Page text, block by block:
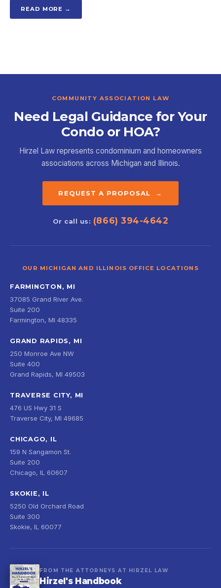
READ MORE →
COMMUNITY ASSOCIATION LAW
Need Legal Guidance for Your
Condo or HOA?
Hirzel Law represents condominium and homeowners
associations across Michigan and Illinois.
REQUEST A PROPOSAL →
Or call us: (866) 394-4642
OUR MICHIGAN AND ILLINOIS OFFICE LOCATIONS
FARMINGTON, MI
37085 Grand River Ave.
Suite 200
Farmington, MI 48335
GRAND RAPIDS, MI
250 Monroe Ave NW
Suite 400
Grand Rapids, MI 49503
TRAVERSE CITY, MI
476 US Hwy 31 S
Traverse City, MI 49685
CHICAGO, IL
159 N Sangamon St.
Suite 200
Chicago, IL 60607
SKOKIE, IL
5250 Old Orchard Road
Suite 300
Skokie, IL 60077
FROM THE ATTORNEYS AT HIRZEL LAW
Hirzel's Handbook